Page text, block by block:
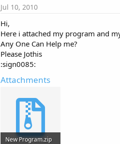
i
r
T
h
r
a
s
Jul 10, 2010
Hi,
Here i attached my program and
Any One Can Help me?
Please Jothis
:sign0085:
Attachments
New Program.zip